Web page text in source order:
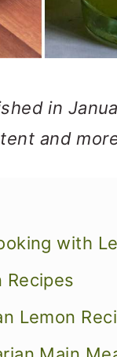
in
and
with
Recipes
Lemon